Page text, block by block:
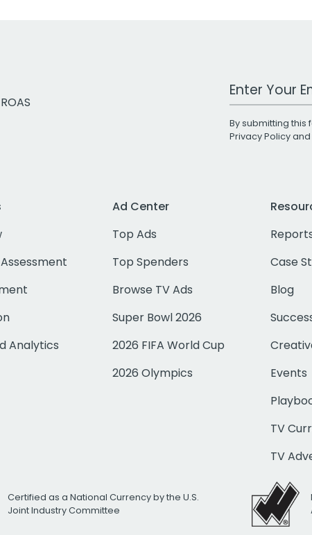
Work Email
By submitting
Privacy Policyand
Analytics
Ad Center
Top Ads
Top Spenders
Browse TV Ads
Super Bowl 2026
2026 FIFA World Cup
2026 Olympics
Case
Blog
Events
TV
TV
Certified as a National Currency by the U.S.
Joint Industry Committee